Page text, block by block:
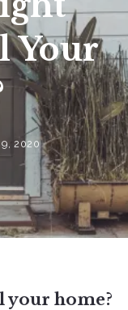
Your
2020
your home?